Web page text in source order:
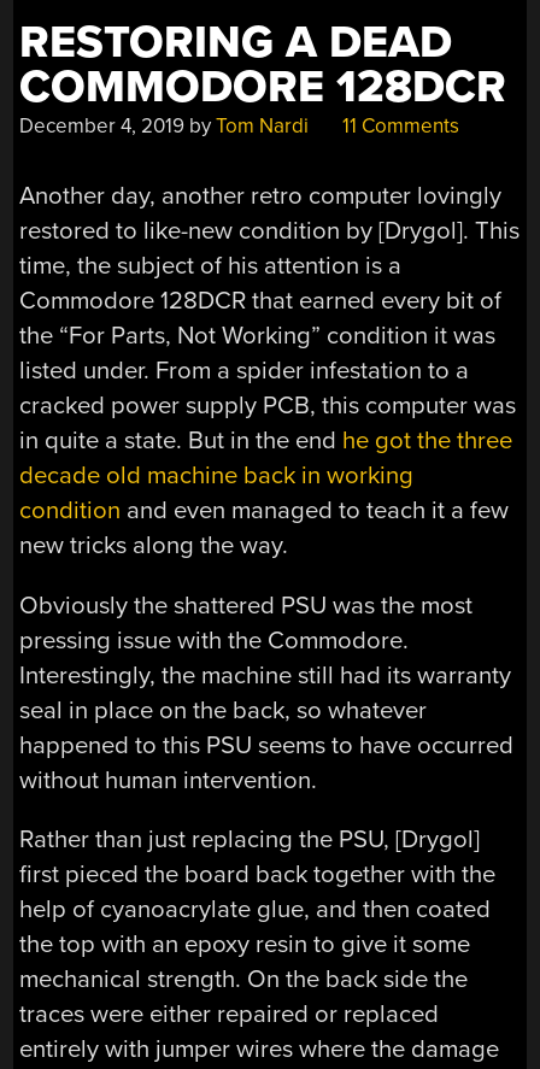
RESTORING A DEAD
COMMODORE 128DCR
December 4, 2019 byTom Nardi 11 Comments
Another day, another retro computer lovingly
restored to like-new condition by [Drygol]. This
time, the subject of his attention is a
Commodore 128DCR that earned every bit of
the “For Parts, Not Working” condition it was
listed under. From a spider infestation to a
cracked power supply PCB, this computer was
in quite a state. But in the end he got the three
decade old machine back in working
condition and even managed to teach it a few
new tricks along the way.
Obviously the shattered PSU was the most
pressing issue with the Commodore.
Interestingly, the machine still had its warranty
seal in place on the back, so whatever
happened to this PSU seems to have occurred
without human intervention.
Rather than just replacing the PSU, [Drygol]
first pieced the board back together with the
help of cyanoacrylate glue, and then coated
the top with an epoxy resin to give it some
mechanical strength. On the back side the
traces were either repaired or replaced
entirely with jumper wires where the damage